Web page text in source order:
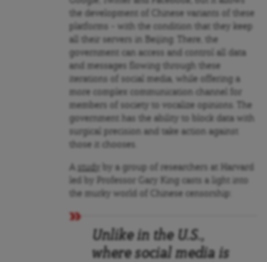
the development of Chinese variants of these
platforms – with the condition that they keep
all their servers in Beijing. There, the
government can access and control all data
and messages flowing through these
iterations of social media, while offering a
more complex communication channel for
members of society to vocalize opinions. The
government has the ability to block data with
surgical precision and take action against
those it chooses.
study
by a group of researchers at Harvard
led by Professor Gary King casts a light into
the murky world of Chinese censorship:
Unlike in the U.S.,
where social media is